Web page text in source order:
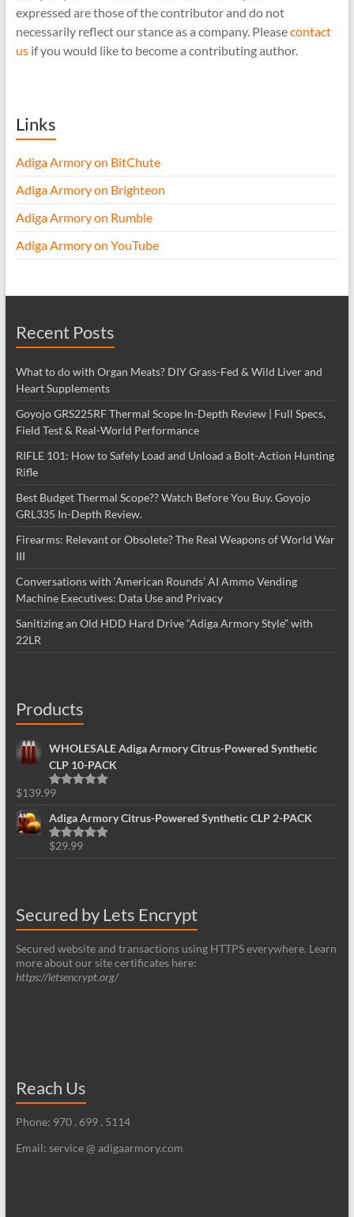
expressed are those of the contributor and do not
necessarily reflect our stance as a company. Pleasecontact
usif you would like to become a contributing author.
Links
Adiga Armory on BitChute
Adiga Armory on Brighteon
Adiga Armory on Rumble
Adiga Armory on YouTube
Recent Posts
What to do with Organ Meats? DIY Grass-Fed & Wild Liver and
Heart Supplements
Goyojo GRS225RF Thermal Scope In-Depth Review | Full Specs,
Field Test & Real-World Performance
RIFLE 101: How to Safely Load and Unload a Bolt-Action Hunting
Rifle
Best Budget Thermal Scope?? Watch Before You Buy. Goyojo
GRL335 In-Depth Review.
Firearms: Relevant or Obsolete? The Real Weapons of World War
III
Conversations with ‘American Rounds’ AI Ammo Vending
Machine Executives: Data Use and Privacy
Sanitizing an Old HDD Hard Drive “Adiga Armory Style” with
22LR
Products
WHOLESALE Adiga Armory Citrus-Powered Synthetic
CLP 10-PACK
Rated
$139.99
Adiga Armory Citrus-Powered Synthetic CLP 2-PACK
Rated5.00
$29.99
Secured by Lets Encrypt
Secured website and transactions using HTTPS everywhere. Learn
more about our site certificates here:
https://letsencrypt.org/
Reach Us
Phone: 970 . 699 . 5114
Email: service @ adigaarmory.com